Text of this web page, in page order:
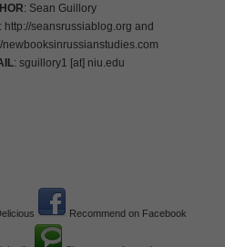
: Sean Guillory
: http://seansrussiablog.org and
newbooksinrussianstudies.com
: sguillory1 [at] niu.edu
Recommend on Facebook